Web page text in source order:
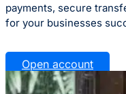
payments, secure
for your businesses
Open account